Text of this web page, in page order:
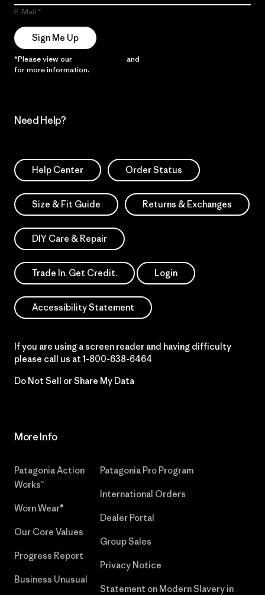
E-Mail
Sign Me Up
*Please view our and
for more information.
Need Help?
Help Center Order Status
Size & Fit Guide Returns & Exchanges
DIY Care & Repair
Trade In. Get Credit. Login
Accessibility Statement
If you are using a screen reader and having difficulty
please call us at 1-800-638-6464
Do Not Sell or Share My Data
More Info
Patagonia Action
Works™
Worn Wear®
Our Core Values
Progress Report
Business Unusual
Patagonia Pro Program
International Orders
Dealer Portal
Group Sales
Privacy Notice
Statement on Modern Slavery in